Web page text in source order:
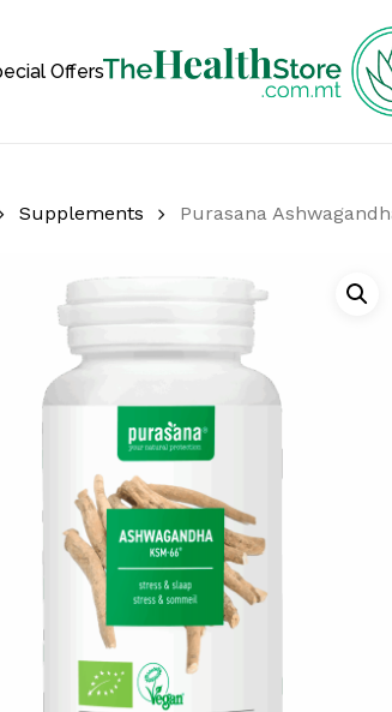
Offers
Supplements Purasana